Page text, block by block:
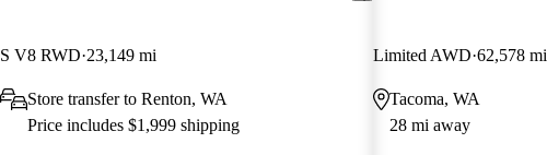
S V8 RWD 23,149 mi
Store transfer to Renton, WA
Price includes $1,999 shipping
Limited AWD 62,578 mi
Tacoma, WA
28 mi away